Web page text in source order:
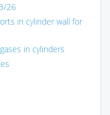
26
in cylinder wall for
in cylinders